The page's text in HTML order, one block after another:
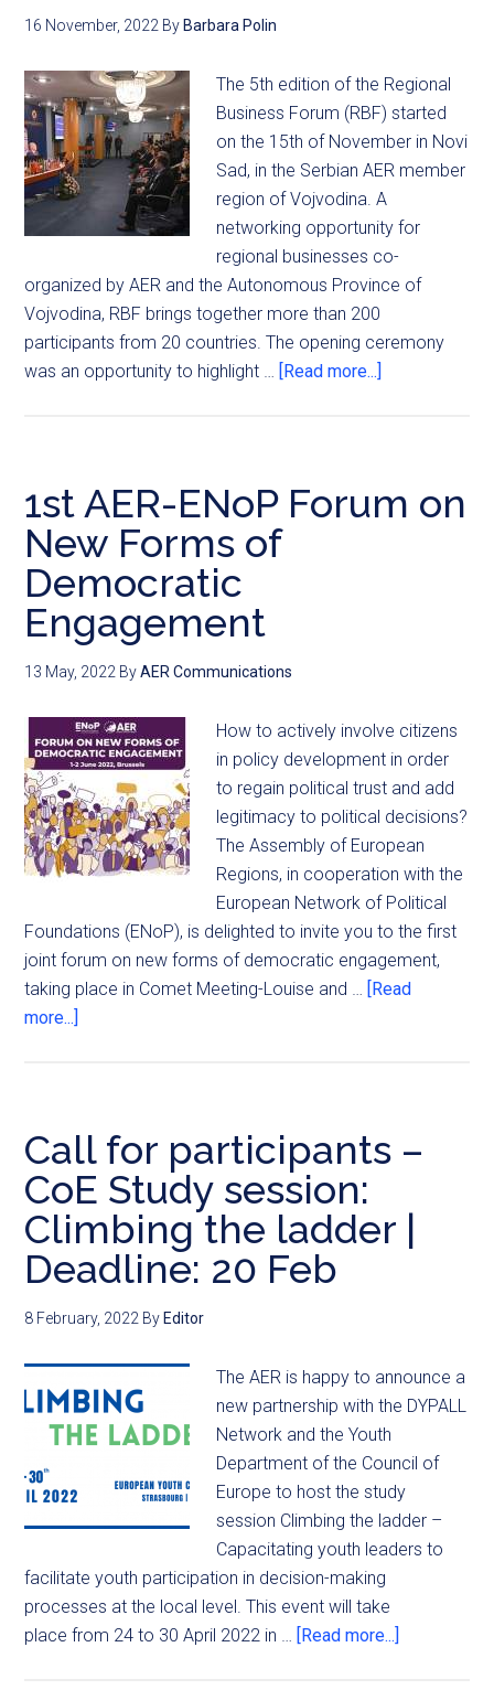
16 November, 2022 By Barbara Polin
The 5th edition of the Regional
Business Forum (RBF) started
on the 15th of November in Novi
Sad, in the Serbian AER member
region of Vojvodina. A
networking opportunity for
regional businesses co-
organized by AER and the Autonomous Province of
Vojvodina, RBF brings together more than 200
participants from 20 countries. The opening ceremony
was an opportunity to highlight … [Read more...]
1st AER-ENoP Forum on
New Forms of
Democratic
Engagement
13 May, 2022 ByAER Communications
How to actively involve citizens
in policy development in order
to regain political trust and add
legitimacy to political decisions?
The Assembly of European
Regions, in cooperation with the
European Network of Political
Foundations (ENoP), is delighted to invite you to the first
joint forum on new forms of democratic engagement,
taking place in Comet Meeting-Louise and … [Read
more...]
Call for participants –
CoE Study session:
Climbing the ladder |
Deadline: 20 Feb
8 February, 2022 By Editor
The AER is happy to announce a
new partnership with the DYPALL
Network and the Youth
Department of the Council of
Europe to host the study
session Climbing the ladder –
Capacitating youth leaders to
facilitate youth participation in decision-making
processes at the local level. This event will take
place from 24 to 30 April 2022 in … [Read more...]